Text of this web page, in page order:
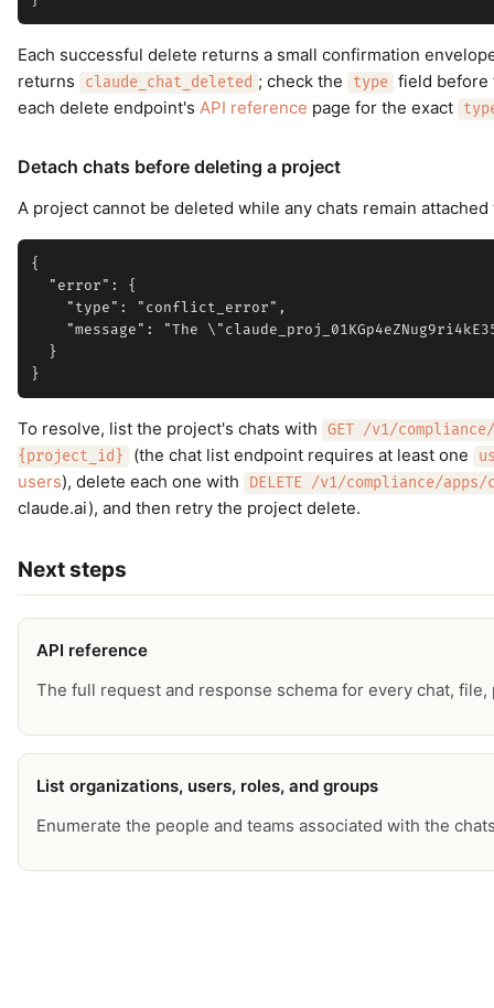
Each successful delete returns a small confirmation
returns
claude_chat_deleted ; check the type field before
each delete endpoint's API reference page for the exact
Detach chats before deleting a project
A project cannot be deleted while any chats remain
{
  "error": {
    "type": "conflict_error",
"message": "The
  }
To resolve, list the project's chats with
GET /v1/
{project_id}
(the chat list endpoint requires at least one
users), delete each one with DELETE /v1/compliance/
claude.ai), and then retry the project delete.
Next steps
API reference
The full request and response schema for every chat,
List organizations, users, roles, and groups
Enumerate the people and teams associated with the